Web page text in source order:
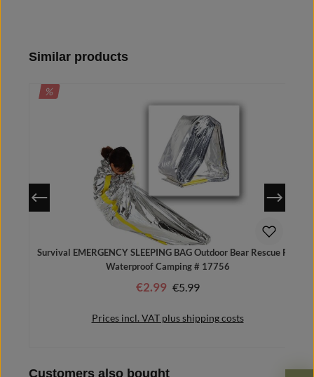
Skip product gallery
Similar products
DISCOUNT
%
Survival EMERGENCY SLEEPING BAG Outdoor Bear Rescue Foil
Waterproof Camping # 17756
Sale price:
€2.99 Regular price:
€5.99
Prices incl. VAT plus shipping costs
Skip product gallery
Customers also bought